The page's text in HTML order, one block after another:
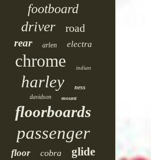
footboard
driver road
rear arlen electra
chrome indian
harley
ness
davidson
mount
floorboards
passenger
floor cobra glide